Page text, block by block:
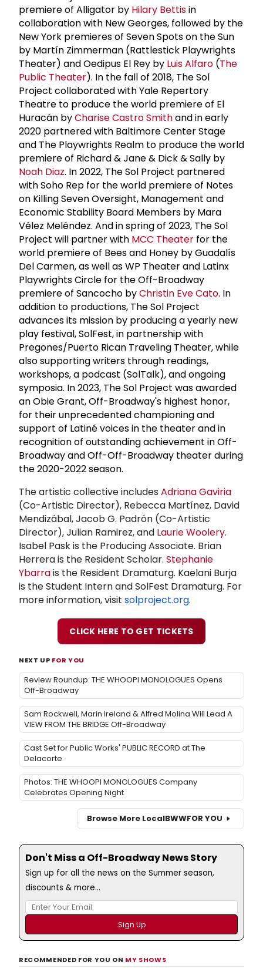
premiere of Alligator by Hilary Bettisin
collaboration with New Georges, followed by the
New York premieres of Seven Spots on the Sun
by Martín Zimmerman (Rattlestick Playwrights
Theater) and Oedipus El Rey by Luis Alfaro (The
Public Theater). In the fall of 2018, The Sol
Project collaborated with Yale Repertory
Theatre to produce the world premiere of El
Huracán byCharise Castro Smithand in early
2020 partnered with Baltimore Center Stage
and The Playwrights Realm to produce the world
premiere of Richard & Jane & Dick & Sally by
Noah Diaz. In 2022, The Sol Project partnered
with Soho Rep for the world premiere of Notes
on Killing Seven Oversight, Management and
Economic Stability Board Members by Mara
Vélez Meléndez. And in spring of 2023, The Sol
Project will partner with MCC Theater for the
world premiere of Bees and Honey by Guadalís
Del Carmen, as well as WP Theater and Latinx
Playwrights Circle for the Off-Broadway
premiere of Sancocho byChristin Eve Cato. In
addition to productions, The Sol Project
advances its mission by producing a yearly new
play festival, SolFest, in partnership with
Pregones/Puerto Rican Traveling Theater, while
also supporting writers through readings,
workshops, a podcast (SolTalk), and ongoing
symposia. In 2023, The Sol Project was awarded
an Obie Grant, Off-Broadway's highest honor,
for their unprecedented championing and
support of Latiné voices in the theater and in
recognition of outstanding achievement in Off-
Broadway and Off-Off-Broadway theater during
the 2020-2022 season.
The artistic collective includes Adriana Gaviria
(Co-Artistic Director), Rebecca Martínez, David
Mendizábal, Jacob G. Padrón (Co-Artistic
Director), Julian Ramirez, and Laurie Woolery.
Isabel Pask is the Producing Associate. Brian
Herrera is the Resident Scholar. Stephanie
Ybarrais the Resident Dramaturg. Kaelani Burja
is the Student Intern and SolFest Dramaturg. For
more information, visit solproject.org.
CLICK HERE TO GET TICKETS
NEXT UP FOR YOU
Review Roundup: THE WHOOPI MONOLOGUES Opens
Off-Broadway
Sam Rockwell, Marin Ireland & Alfred Molina Will Lead A
VIEW FROM THE BRIDGE Off-Broadway
Cast Set for Public Works' PUBLIC RECORD at The
Delacorte
Photos: THE WHOOPI MONOLOGUES Company
Celebrates Opening Night
Browse More LocalBWWFOR YOU
Don't Miss a Off-Broadway News Story
Sign up for all the news on the Summer season,
discounts & more...
RECOMMENDED FOR YOU ON MY SHOWS